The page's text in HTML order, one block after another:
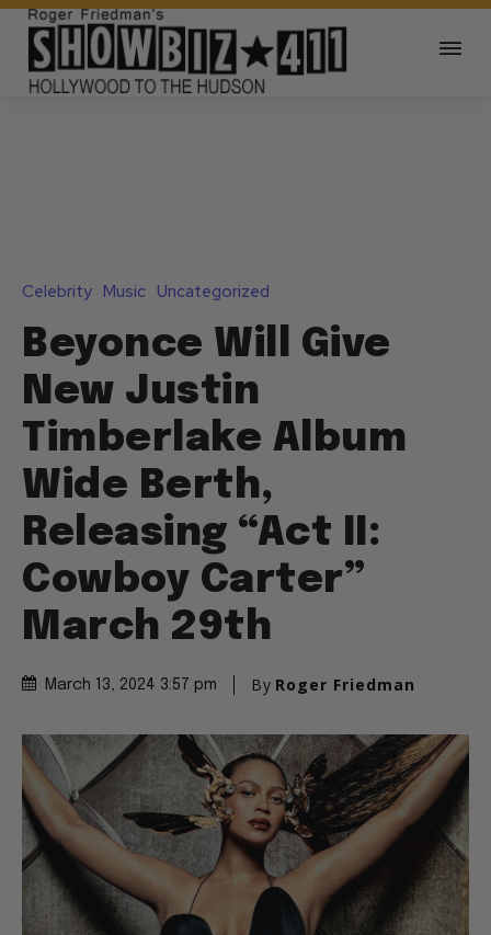
Celebrity Music Uncategorized
Beyonce Will Give
New Justin
Timberlake Album
Wide Berth,
Releasing “Act II:
Cowboy Carter”
March 29th
March 13, 2024 3:57 pm By Roger Friedman